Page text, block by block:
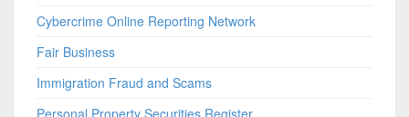
Cybercrime Online Reporting Network
Fair Business
Immigration Fraud and Scams
Personal Property Securities Register